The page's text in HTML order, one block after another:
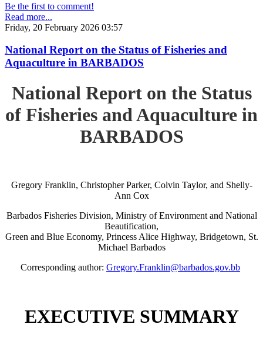
Be the first to comment!
Read more...
Friday, 20 February 2026 03:57
National Report on the Status of Fisheries and
Aquaculture in BARBADOS
National Report on the Status
of Fisheries and Aquaculture in
BARBADOS
Gregory Franklin, Christopher Parker, Colvin Taylor, and Shelly-
Ann Cox
Barbados Fisheries Division, Ministry of Environment and National
Beautification,
Green and Blue Economy, Princess Alice Highway, Bridgetown, St.
Michael Barbados
Corresponding author: Gregory.Franklin@barbados.gov.bb
EXECUTIVE SUMMARY